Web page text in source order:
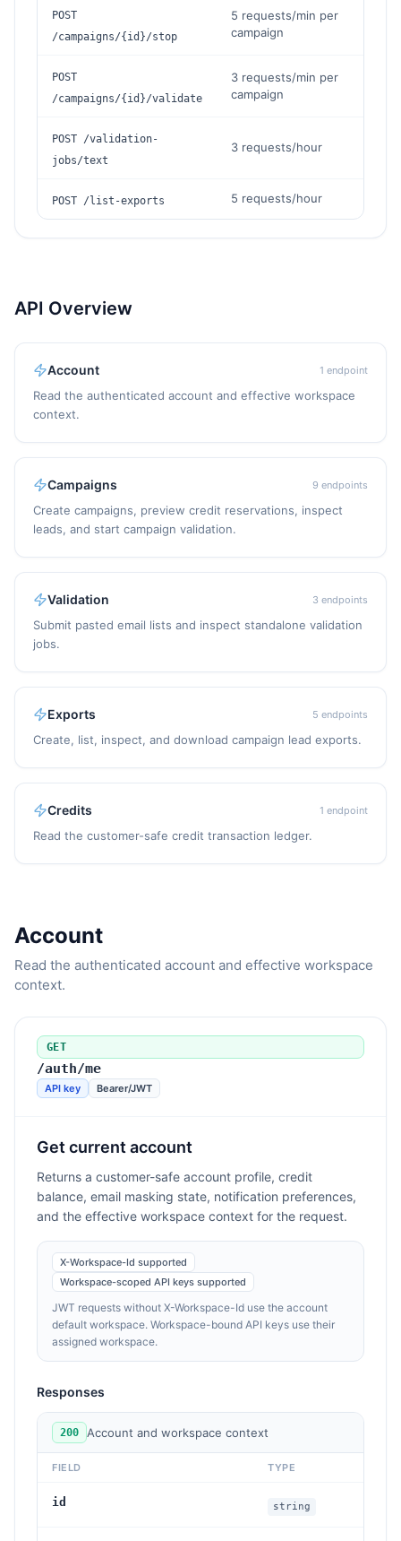
POST
/campaigns/{id}/stop
5 requests/min per
campaign
POST
/campaigns/{id}/validate
3 requests/min per
campaign
POST /validation-
jobs/text
3 requests/hour
POST /list-exports 5 requests/hour
API Overview
Account 1 endpoint
Read the authenticated account and effective workspace
context.
Campaigns 9 endpoints
Create campaigns, preview credit reservations, inspect
leads, and start campaign validation.
Validation 3 endpoints
Submit pasted email lists and inspect standalone validation
jobs.
Exports 5 endpoints
Create, list, inspect, and download campaign lead exports.
Credits 1 endpoint
Read the customer-safe credit transaction ledger.
Account
Read the authenticated account and effective workspace
context.
GET
/auth/me
API key Bearer/JWT
Get current account
Returns a customer-safe account profile, credit
balance, email masking state, notification preferences,
and the effective workspace context for the request.
X-Workspace-Id supported
Workspace-scoped API keys supported
JWT requests without X-Workspace-Id use the account
default workspace. Workspace-bound API keys use their
assigned workspace.
Responses
200 Account and workspace context
FIELD TYPE
id string